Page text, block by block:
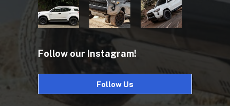
Follow our Instagram!
Follow Us